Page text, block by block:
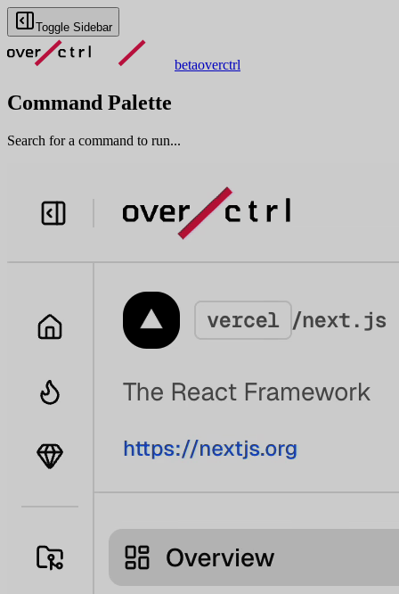
Toggle Sidebar
betaoverctrl
Command Palette
Search for a command to run...